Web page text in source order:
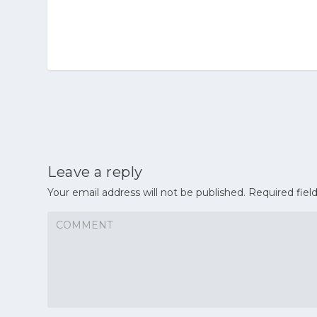
Leave a reply
Your email address will not be published. Required